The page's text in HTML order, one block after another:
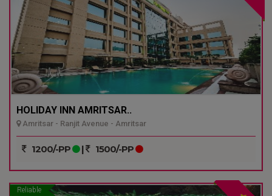
HOLIDAY INN AMRITSAR..
Amritsar - Ranjit Avenue - Amritsar
1200/-PP | 1500/-PP
Reliable